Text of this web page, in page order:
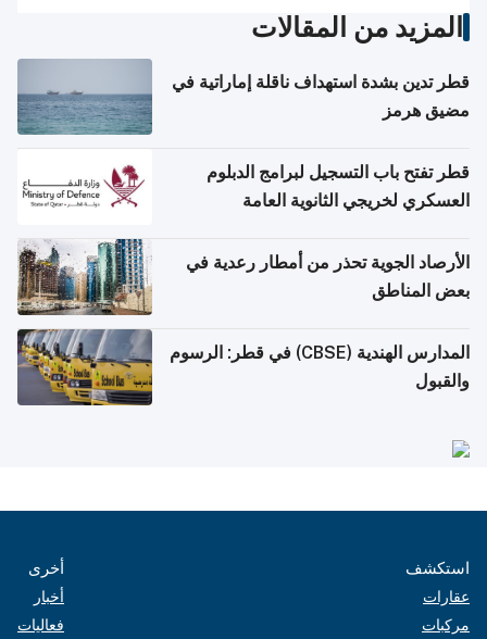
المزيد من المقالات
قطر تدين بشدة استهداف ناقلة إماراتية في
مضيق هرمز
قطر تفتح باب التسجيل لبرامج الدبلوم
العسكري لخريجي الثانوية العامة
الأرصاد الجوية تحذر من أمطار رعدية في
بعض المناطق
المدارس الهندية (CBSE) في قطر: الرسوم
والقبول
استكشف
عقارات
مركبات
أخرى
أخبار
فعاليات